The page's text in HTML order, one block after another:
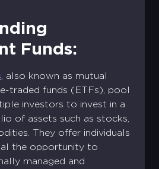
Funds:
, also known as mutual
traded funds (ETFs), pool
investors to invest in a
of assets such as stocks,
They offer individuals
the opportunity to
managed and